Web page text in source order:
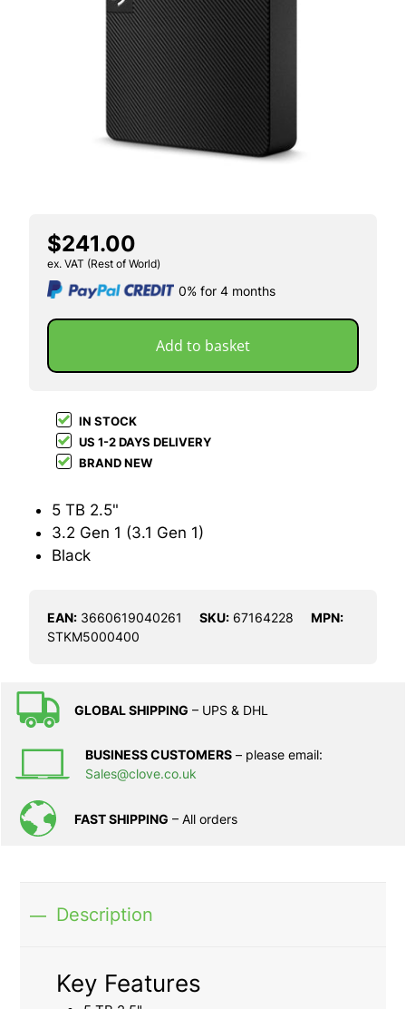
$241.00
ex. VAT (Rest of World)
Add to basket
0% for 4 months
IN STOCK
US 1-2 DAYS DELIVERY
BRAND NEW
5 TB 2.5"
3.2 Gen 1 (3.1 Gen 1)
Black
EAN: 3660619040261 SKU: 67164228
MPN:
STKM5000400
GLOBAL SHIPPING – UPS & DHL
BUSINESS CUSTOMERS – please email:
Sales@clove.co.uk
FAST SHIPPING – All orders
Description
Key Features